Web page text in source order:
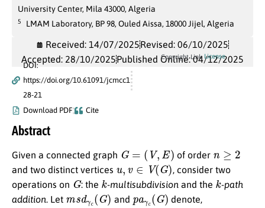
University Center, Mila 43000, Algeria
5 LMAM Laboratory, BP 98, Ouled Aissa, 18000 Jijel, Algeria
Received: 14/07/2025Revised: 06/10/2025
Accepted: 28/10/2025Published Online: 04/12/2025
DOI:
https://doi.org/10.61091/jcmcc1
28-21
Download PDF
Cite
Copyright Link License
Abstract
Given a connected graph G= ,E) of order ≥
and two distinct vertices V(G)
, consider two
operations on
G: the k -multisubdivision and the k-path
addition. Let dγ c G) and c (G denote,